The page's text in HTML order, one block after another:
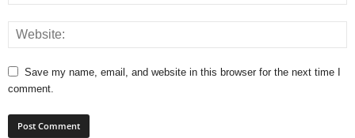
Save my name, email, and website in this browser for the next time I
comment.